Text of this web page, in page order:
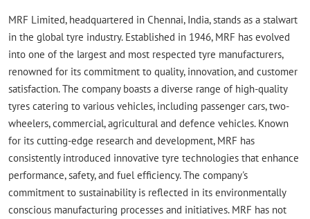
MRF Limited, headquartered in Chennai, India, stands as a stalwart
in the global tyre industry. Established in 1946, MRF has evolved
into one of the largest and most respected tyre manufacturers,
renowned for its commitment to quality, innovation, and customer
satisfaction. The company boasts a diverse range of high-quality
tyres catering to various vehicles, including passenger cars, two-
wheelers, commercial, agricultural and defence vehicles. Known
for its cutting-edge research and development, MRF has
consistently introduced innovative tyre technologies that enhance
performance, safety, and fuel efficiency. The company's
commitment to sustainability is reflected in its environmentally
conscious manufacturing processes and initiatives. MRF has not